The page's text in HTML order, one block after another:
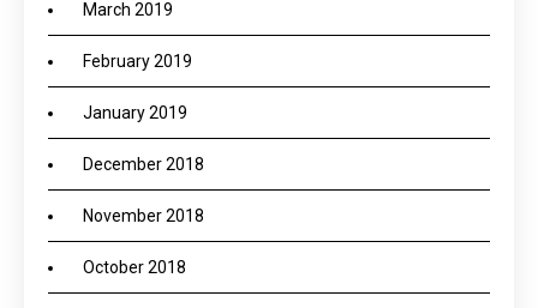
March 2019
February 2019
January 2019
December 2018
November 2018
October 2018